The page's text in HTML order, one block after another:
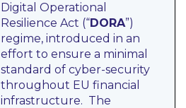
Digital Operational
Resilience Act (“DORA”)
regime, introduced in an
effort to ensure a minimal
standard of cyber-security
throughout EU financial
infrastructure. The